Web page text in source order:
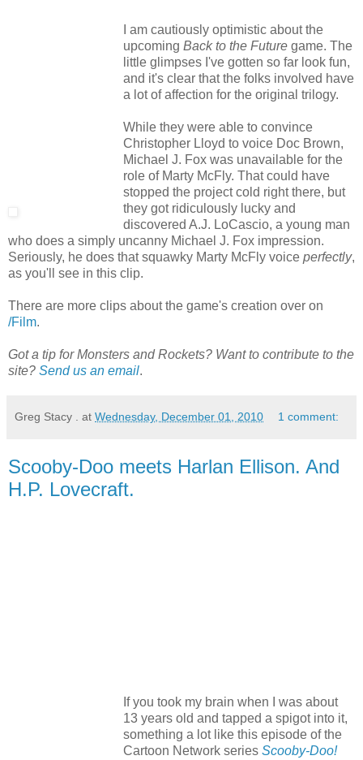
I am cautiously optimistic about the
upcoming Back to the Future game. The
little glimpses I've gotten so far look fun,
and it's clear that the folks involved have
a lot of affection for the original trilogy.
While they were able to convince
Christopher Lloyd to voice Doc Brown,
Michael J. Fox was unavailable for the
role of Marty McFly. That could have
stopped the project cold right there, but
they got ridiculously lucky and
discovered A.J. LoCascio, a young man
who does a simply uncanny Michael J. Fox impression.
Seriously, he does that squawky Marty McFly voice perfectly,
as you'll see in this clip.
There are more clips about the game's creation over on
/Film.
Got a tip for Monsters and Rockets? Want to contribute to the
site? Send us an email.
Greg Stacy . at Wednesday, December 01, 2010 1 comment:
Scooby-Doo meets Harlan Ellison. And
H.P. Lovecraft.
If you took my brain when I was about
13 years old and tapped a spigot into it,
something a lot like this episode of the
Cartoon Network series Scooby-Doo!